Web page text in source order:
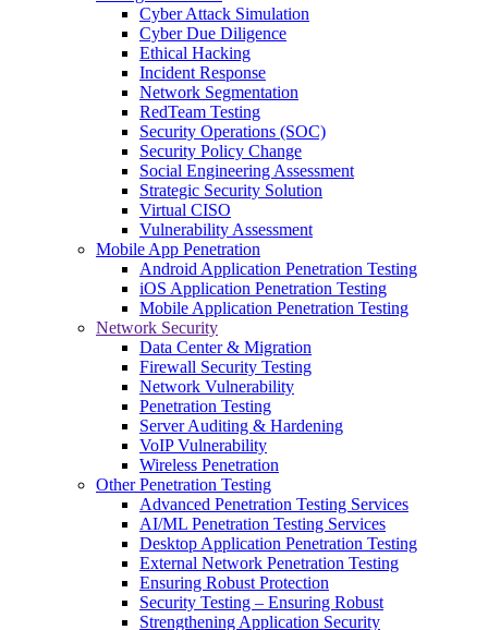
Cyber Attack Simulation
Cyber Due Diligence
Ethical Hacking
Incident Response
Network Segmentation
RedTeam Testing
Security Operations (SOC)
Security Policy Change
Social Engineering Assessment
Strategic Security Solution
Virtual CISO
Vulnerability Assessment
Mobile App Penetration
Android Application Penetration Testing
iOS Application Penetration Testing
Mobile Application Penetration Testing
Network Security
Data Center & Migration
Firewall Security Testing
Network Vulnerability
Penetration Testing
Server Auditing & Hardening
VoIP Vulnerability
Wireless Penetration
Other Penetration Testing
Advanced Penetration Testing Services
AI/ML Penetration Testing Services
Desktop Application Penetration Testing
External Network Penetration Testing
Ensuring Robust Protection
Security Testing – Ensuring Robust
Strengthening Application Security